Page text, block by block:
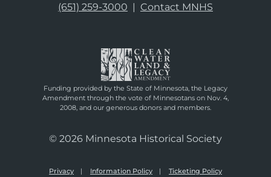
(651) 259-3000 | Contact MNHS
Funding provided by the State of Minnesota, the Legacy
Amendment through the vote of Minnesotans on Nov. 4,
2008, and our generous donors and members.
© 2026 Minnesota Historical Society
Privacy Information Policy Ticketing Policy